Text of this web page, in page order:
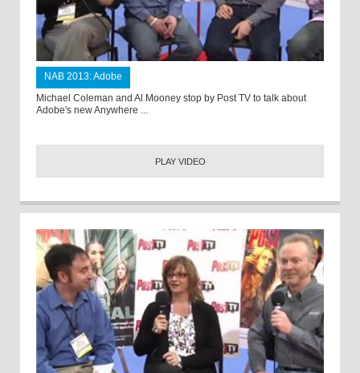
NAB 2013: Adobe
Michael Coleman and Al Mooney stop by Post TV to talk about
Adobe's new Anywhere ...
PLAY VIDEO